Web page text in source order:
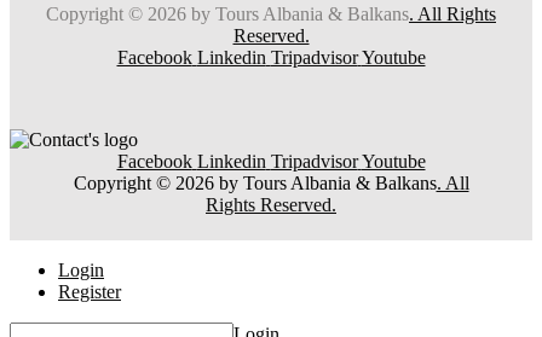
Copyright © 2026 by Tours Albania & Balkans. All Rights
Reserved.
Facebook Linkedin Tripadvisor Youtube
Facebook Linkedin Tripadvisor Youtube
Copyright © 2026 by Tours Albania & Balkans. All
Rights Reserved.
Login
Register